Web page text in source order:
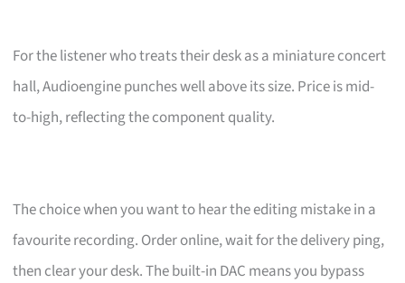
For the listener who treats their desk as a miniature concert
hall, Audioengine punches well above its size. Price is mid-
to-high, reflecting the component quality.
The choice when you want to hear the editing mistake in a
favourite recording. Order online, wait for the delivery ping,
then clear your desk. The built-in DAC means you bypass